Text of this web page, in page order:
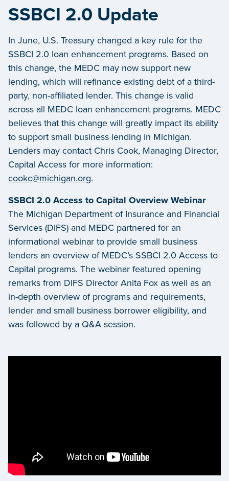
SSBCI 2.0 Update
In June, U.S. Treasury changed a key rule for the
SSBCI 2.0 loan enhancement programs. Based on
this change, the MEDC may now support new
lending, which will refinance existing debt of a third-
party, non-affiliated lender. This change is valid
across all MEDC loan enhancement programs. MEDC
believes that this change will greatly impact its ability
to support small business lending in Michigan.
Lenders may contact Chris Cook, Managing Director,
Capital Access for more information:
cookc@michigan.org.
SSBCI 2.0 Access to Capital Overview Webinar
The Michigan Department of Insurance and Financial
Services (DIFS) and MEDC partnered for an
informational webinar to provide small business
lenders an overview of MEDC’s SSBCI 2.0 Access to
Capital programs. The webinar featured opening
remarks from DIFS Director Anita Fox as well as an
in-depth overview of programs and requirements,
lender and small business borrower eligibility, and
was followed by a Q&A session.